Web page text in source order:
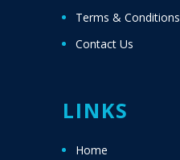
Terms & Conditions
Contact Us
LINKS
Home